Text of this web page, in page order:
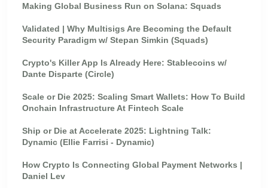
Making Global Business Run on Solana: Squads
Validated | Why Multisigs Are Becoming the Default
Security Paradigm w/ Stepan Simkin (Squads)
Crypto's Killer App Is Already Here: Stablecoins w/
Dante Disparte (Circle)
Scale or Die 2025: Scaling Smart Wallets: How To Build
Onchain Infrastructure At Fintech Scale
Ship or Die at Accelerate 2025: Lightning Talk:
Dynamic (Ellie Farrisi - Dynamic)
How Crypto Is Connecting Global Payment Networks |
Daniel Lev